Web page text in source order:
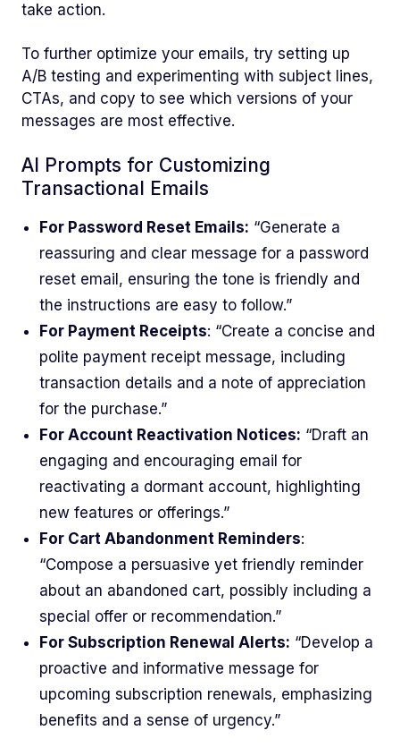
take action.
To further optimize your emails, try setting up
A/B testing and experimenting with subject lines,
CTAs, and copy to see which versions of your
messages are most effective.
AI Prompts for Customizing
Transactional Emails
For Password Reset Emails: “Generate a
reassuring and clear message for a password
reset email, ensuring the tone is friendly and
the instructions are easy to follow.”
For Payment Receipts: “Create a concise and
polite payment receipt message, including
transaction details and a note of appreciation
for the purchase.”
For Account Reactivation Notices: “Draft an
engaging and encouraging email for
reactivating a dormant account, highlighting
new features or offerings.”
For Cart Abandonment Reminders:
“Compose a persuasive yet friendly reminder
about an abandoned cart, possibly including a
special offer or recommendation.”
For Subscription Renewal Alerts: “Develop a
proactive and informative message for
upcoming subscription renewals, emphasizing
benefits and a sense of urgency.”